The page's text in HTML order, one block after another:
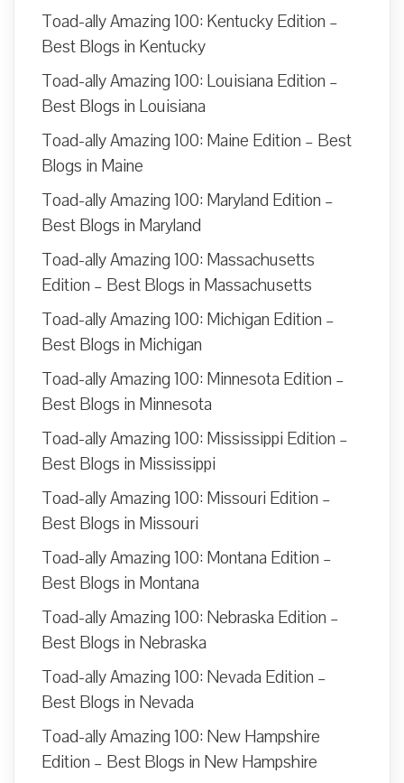
Toad-ally Amazing 100: Kentucky Edition –
Best Blogs in Kentucky
Toad-ally Amazing 100: Louisiana Edition –
Best Blogs in Louisiana
Toad-ally Amazing 100: Maine Edition – Best
Blogs in Maine
Toad-ally Amazing 100: Maryland Edition –
Best Blogs in Maryland
Toad-ally Amazing 100: Massachusetts
Edition – Best Blogs in Massachusetts
Toad-ally Amazing 100: Michigan Edition –
Best Blogs in Michigan
Toad-ally Amazing 100: Minnesota Edition –
Best Blogs in Minnesota
Toad-ally Amazing 100: Mississippi Edition –
Best Blogs in Mississippi
Toad-ally Amazing 100: Missouri Edition –
Best Blogs in Missouri
Toad-ally Amazing 100: Montana Edition –
Best Blogs in Montana
Toad-ally Amazing 100: Nebraska Edition –
Best Blogs in Nebraska
Toad-ally Amazing 100: Nevada Edition –
Best Blogs in Nevada
Toad-ally Amazing 100: New Hampshire
Edition – Best Blogs in New Hampshire